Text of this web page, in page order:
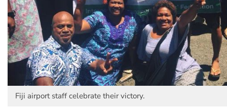
Fiji airport staff celebrate their victory.